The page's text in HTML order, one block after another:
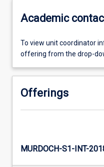
Academic
To view unit coordinator
offering from the drop-
Offerings
MURDOCH-S1-INT-